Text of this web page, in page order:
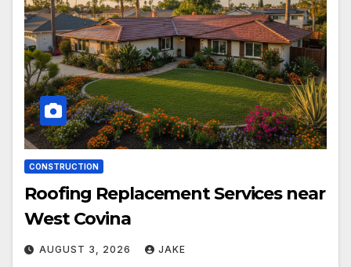
CONSTRUCTION
Roofing Replacement Services near
West Covina
AUGUST 3, 2026 JAKE